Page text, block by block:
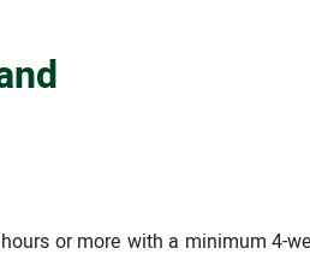
or more with a minimum 4-